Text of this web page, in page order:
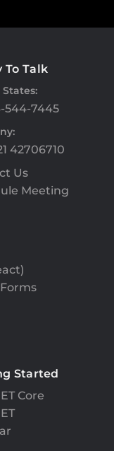
To Talk
544-7445
42706710
Us
Meeting
Started
Core